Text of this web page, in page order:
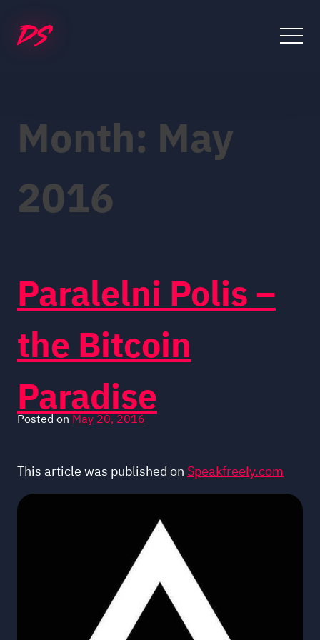
content
Month: May
2016
Paralelni Polis –
the Bitcoin
Paradise
Posted on May 20, 2016
This article was published on Speakfreely.com